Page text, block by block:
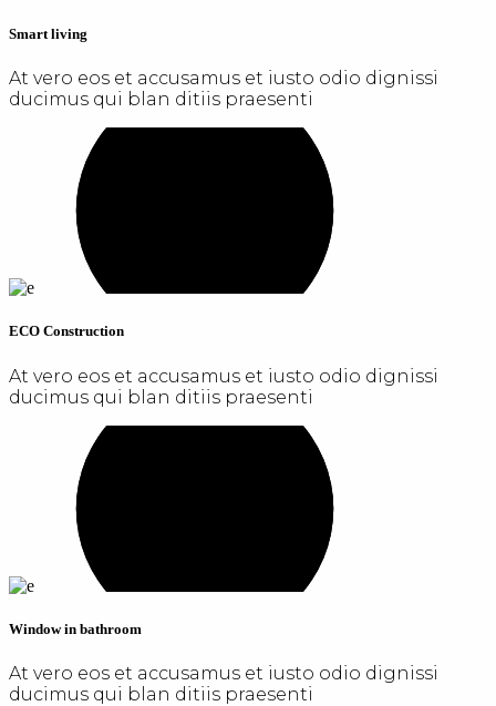
Smart living
At vero eos et accusamus et iusto odio dignissi
ducimus qui blan ditiis praesenti
ECO Construction
At vero eos et accusamus et iusto odio dignissi
ducimus qui blan ditiis praesenti
Window in bathroom
At vero eos et accusamus et iusto odio dignissi
ducimus qui blan ditiis praesenti